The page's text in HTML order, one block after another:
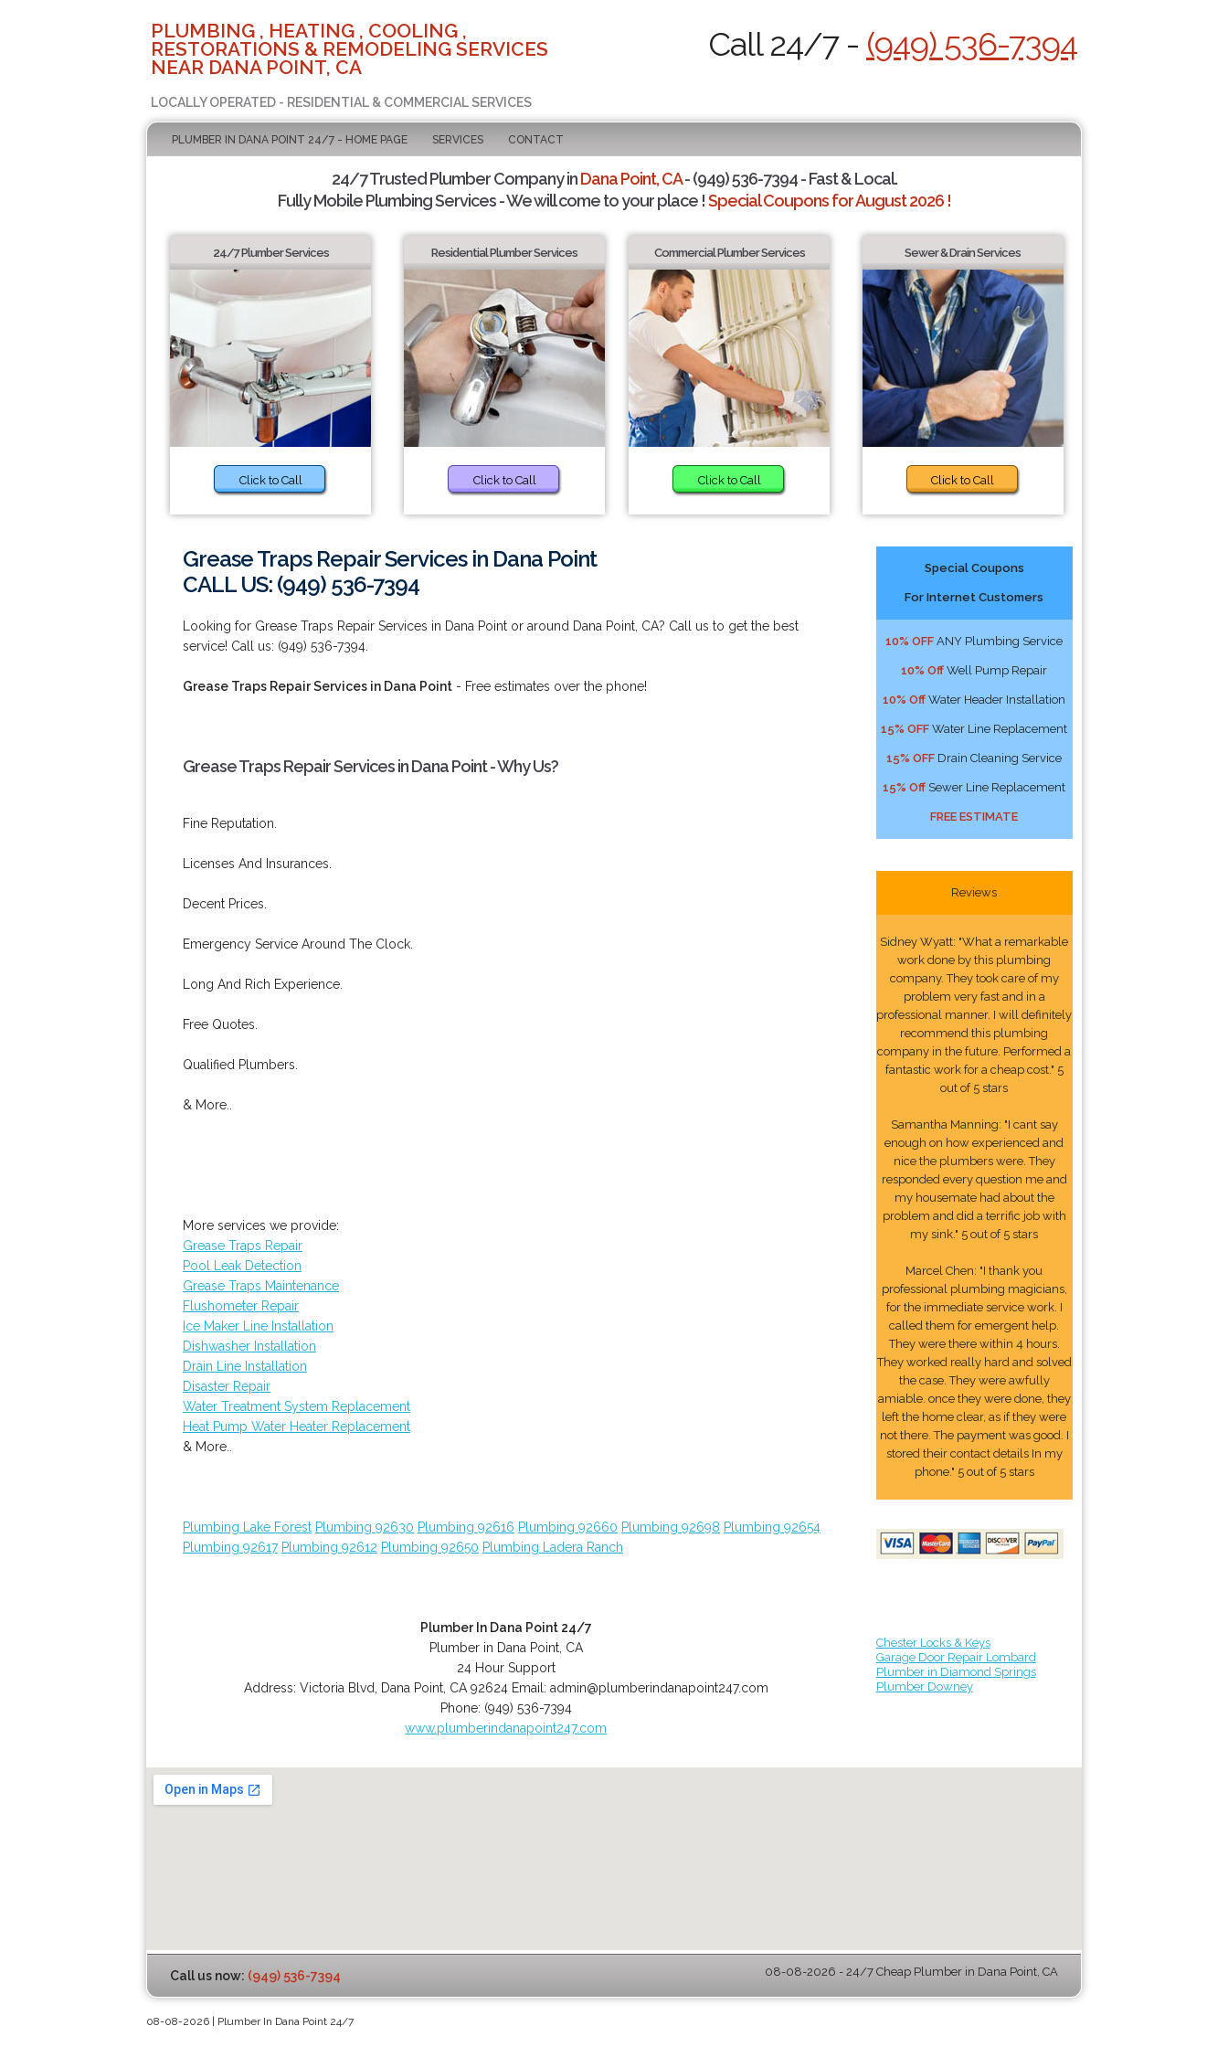
PLUMBING , HEATING , COOLING ,
RESTORATIONS & REMODELING SERVICES
NEAR DANA POINT, CA
LOCALLY OPERATED - RESIDENTIAL & COMMERCIAL SERVICES
Call 24/7 - (949) 536-7394
PLUMBER IN DANA POINT 24/7 - HOME PAGE SERVICES CONTACT
24/7 Trusted Plumber Company inDana Point, CA- (949) 536-7394 - Fast & Local.
Fully Mobile Plumbing Services - We will come to your place !Special Coupons for August 2026 !
24/7 Plumber Services
Click to Call
Residential Plumber Services
Click to Call
Commercial Plumber Services
Click to Call
Sewer & Drain Services
Click to Call
Grease Traps Repair Services in Dana Point
CALL US: (949) 536-7394
Looking for Grease Traps Repair Services in Dana Point or around Dana Point, CA? Call us to get the best
service! Call us: (949) 536-7394.
Grease Traps Repair Services in Dana Point - Free estimates over the phone!
Grease Traps Repair Services in Dana Point - Why Us?
Fine Reputation.
Licenses And Insurances.
Decent Prices.
Emergency Service Around The Clock.
Long And Rich Experience.
Free Quotes.
Qualified Plumbers.
& More..
More services we provide:
Grease Traps Repair
Pool Leak Detection
Grease Traps Maintenance
Flushometer Repair
Ice Maker Line Installation
Dishwasher Installation
Drain Line Installation
Disaster Repair
Water Treatment System Replacement
Heat Pump Water Heater Replacement
& More..
Plumbing Lake Forest Plumbing 92630 Plumbing 92616 Plumbing 92660 Plumbing 92698 Plumbing 92654
Plumbing 92617 Plumbing 92612 Plumbing 92650 Plumbing Ladera Ranch
Plumber In Dana Point 24/7
Plumber in Dana Point, CA
24 Hour Support
Address: Victoria Blvd Dana Point, CA 92624 Email: admin@plumberindanapoint247.com
Phone: (949) 536-7394
www.plumberindanapoint247.com
Special Coupons
For Internet Customers
10% OFF ANY Plumbing Service
10% Off Well Pump Repair
10% Off Water Header Installation
15% OFF Water Line Replacement
15% OFF Drain Cleaning Service
15% Off Sewer Line Replacement
FREE ESTIMATE
Reviews
Sidney Wyatt: "What a remarkable
work done by this plumbing
company. They took care of my
problem very fast and in a
professional manner. I will definitely
recommend this plumbing
company in the future. Performed a
fantastic work for a cheap cost." 5
out of 5 stars
Samantha Manning: "I cant say
enough on how experienced and
nice the plumbers were. They
responded every question me and
my housemate had about the
problem and did a terrific job with
my sink." 5 out of 5 stars
Marcel Chen: "I thank you
professional plumbing magicians,
for the immediate service work. I
called them for emergent help.
They were there within 4 hours.
They worked really hard and solved
the case. They were awfully
amiable. once they were done, they
left the home clear, as if they were
not there. The payment was good. I
stored their contact details In my
phone." 5 out of 5 stars
Chester Locks & Keys
Garage Door Repair Lombard
Plumber in Diamond Springs
Plumber Downey
Call us now: (949) 536-7394 08-08-2026 - 24/7 Cheap Plumber in Dana Point, CA
08-08-2026 | Plumber In Dana Point 24/7